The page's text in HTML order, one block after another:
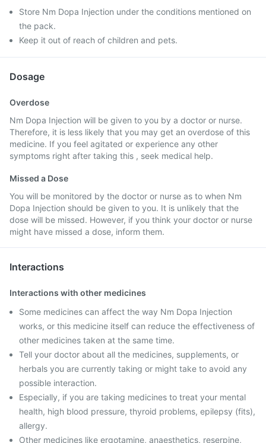
Store Nm Dopa Injection under the conditions mentioned on
the pack.
Keep it out of reach of children and pets.
Dosage
Overdose
Nm Dopa Injection will be given to you by a doctor or nurse.
Therefore, it is less likely that you may get an overdose of this
medicine. If you feel agitated or experience any other
symptoms right after taking this , seek medical help.
Missed a Dose
You will be monitored by the doctor or nurse as to when Nm
Dopa Injection should be given to you. It is unlikely that the
dose will be missed. However, if you think your doctor or nurse
might have missed a dose, inform them.
Interactions
Interactions with other medicines
Some medicines can affect the way Nm Dopa Injection
works, or this medicine itself can reduce the effectiveness of
other medicines taken at the same time.
Tell your doctor about all the medicines, supplements, or
herbals you are currently taking or might take to avoid any
possible interaction.
Especially, if you are taking medicines to treat your mental
health, high blood pressure, thyroid problems, epilepsy (fits),
allergy.
Other medicines like ergotamine, anaesthetics, reserpine,